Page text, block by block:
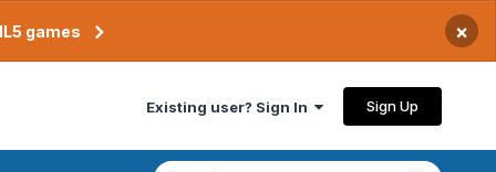
games ×
Existing user? Sign In Sign Up